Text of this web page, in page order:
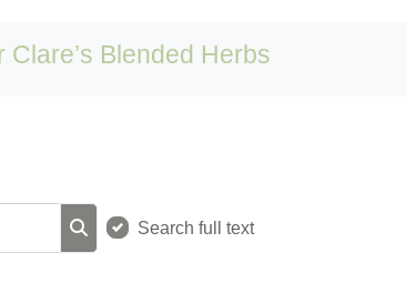
Blended Herbs
Search full text